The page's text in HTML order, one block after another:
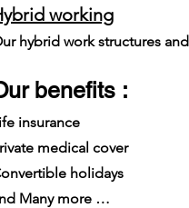
working
hybrid work structures
benefits :
insurance
medical cover
holidays
Many more …